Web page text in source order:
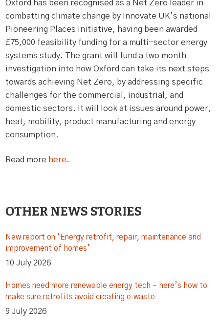
Oxford has been recognised as a Net Zero leader in
combatting climate change by Innovate UK’s national
Pioneering Places initiative, having been awarded
£75,000 feasibility funding for a multi-sector energy
systems study. The grant will fund a two month
investigation into how Oxford can take its next steps
towards achieving Net Zero, by addressing specific
challenges for the commercial, industrial, and
domestic sectors. It will look at issues around power,
heat, mobility, product manufacturing and energy
consumption.
Read more here.
OTHER NEWS STORIES
New report on ‘Energy retrofit, repair, maintenance and
improvement of homes’
10 July 2026
Homes need more renewable energy tech – here’s how to
make sure retrofits avoid creating e‑waste
9 July 2026